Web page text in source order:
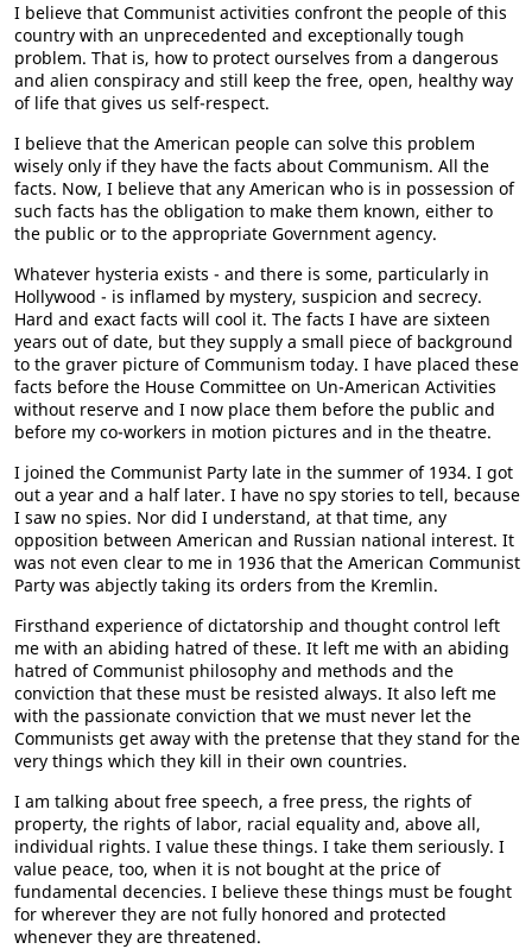
I believe that Communist activities confront the people of this
country with an unprecedented and exceptionally tough
problem. That is, how to protect ourselves from a dangerous
and alien conspiracy and still keep the free, open, healthy way
of life that gives us self-respect.
I believe that the American people can solve this problem
wisely only if they have the facts about Communism. All the
facts. Now, I believe that any American who is in possession of
such facts has the obligation to make them known, either to
the public or to the appropriate Government agency.
Whatever hysteria exists - and there is some, particularly in
Hollywood - is inflamed by mystery, suspicion and secrecy.
Hard and exact facts will cool it. The facts I have are sixteen
years out of date, but they supply a small piece of background
to the graver picture of Communism today. I have placed these
facts before the House Committee on Un-American Activities
without reserve and I now place them before the public and
before my co-workers in motion pictures and in the theatre.
I joined the Communist Party late in the summer of 1934. I got
out a year and a half later. I have no spy stories to tell, because
I saw no spies. Nor did I understand, at that time, any
opposition between American and Russian national interest. It
was not even clear to me in 1936 that the American Communist
Party was abjectly taking its orders from the Kremlin.
Firsthand experience of dictatorship and thought control left
me with an abiding hatred of these. It left me with an abiding
hatred of Communist philosophy and methods and the
conviction that these must be resisted always. It also left me
with the passionate conviction that we must never let the
Communists get away with the pretense that they stand for the
very things which they kill in their own countries.
I am talking about free speech, a free press, the rights of
property, the rights of labor, racial equality and, above all,
individual rights. I value these things. I take them seriously. I
value peace, too, when it is not bought at the price of
fundamental decencies. I believe these things must be fought
for wherever they are not fully honored and protected
whenever they are threatened.